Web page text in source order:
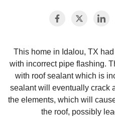
Flat Roofing
Concrete Tile Roof
Photo Gallery
This home in Idalou, TX
with incorrect pipe flashing.
with roof sealant which is
sealant will eventually crack
the elements, which will
the roof, possibly